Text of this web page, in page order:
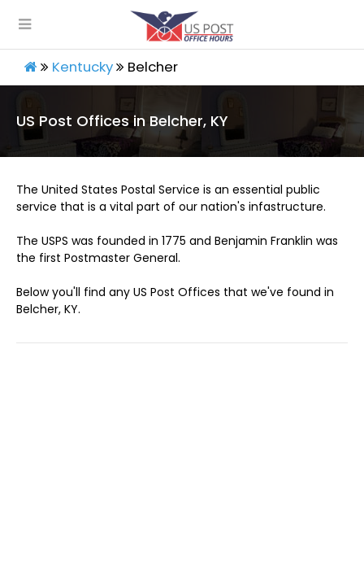
Kentucky Belcher
US Post Offices in Belcher, KY
The United States Postal Service is an essential public
service that is a vital part of our nation's infastructure.
The USPS was founded in 1775 and Benjamin Franklin was
the first Postmaster General.
Below you'll find any US Post Offices that we've found in
Belcher, KY.